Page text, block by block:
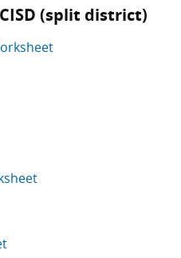
CISD (split district)